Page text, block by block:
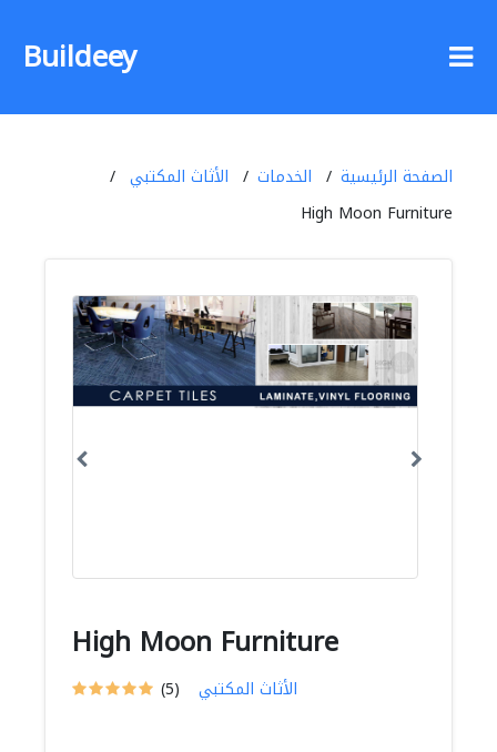
Buildeey
الصفحة الرئيسية الخدمات
الأثاث المكتبي
High Moon Furniture
High Moon Furniture
(5) الأثاث المكتبي